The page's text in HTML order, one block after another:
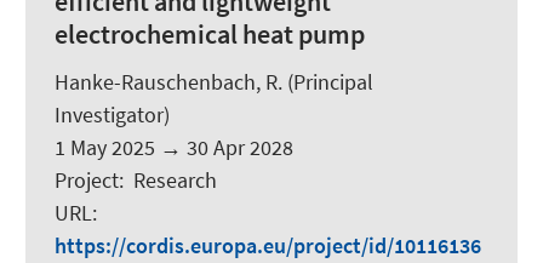
electrochemical heat pump
Hanke-Rauschenbach, R. (Principal
Investigator)
1 May 2025 → 30 Apr 2028
Project: Research
URL:
https://cordis.europa.eu/project/id/10116136